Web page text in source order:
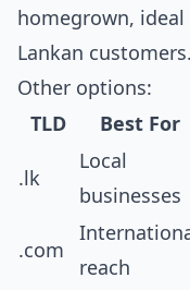
homegrown,
Lankan customers.
Other options:
TLD
Best For
.lk
Local
businesses
.com
reach